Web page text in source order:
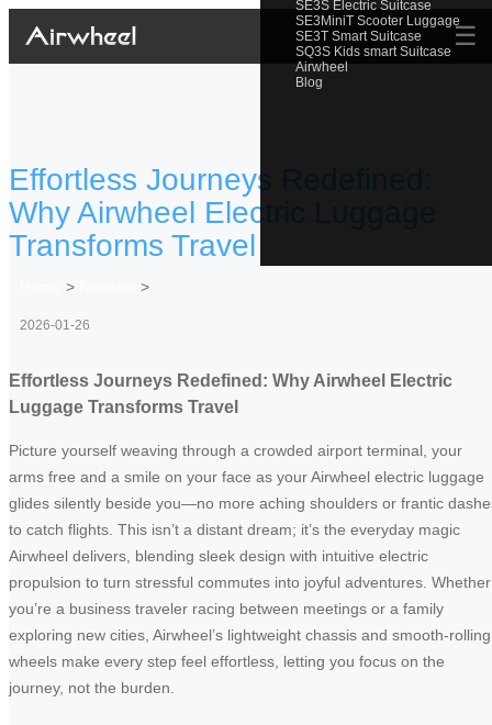
SE3S Electric Suitcase
SE3MiniT Scooter Luggage
SE3T Smart Suitcase
SQ3S Kids smart Suitcase
Airwheel
Blog
☰
Effortless Journeys Redefined:
Why Airwheel Electric Luggage
Transforms Travel
> >
2026-01-26
Effortless Journeys Redefined: Why Airwheel Electric
Luggage Transforms Travel
Picture yourself weaving through a crowded airport terminal, your
arms free and a smile on your face as your Airwheel electric luggage
glides silently beside you—no more aching shoulders or frantic
to catch flights. This isn’t a distant dream; it’s the everyday magic
Airwheel delivers, blending sleek design with intuitive electric
propulsion to turn stressful commutes into joyful adventures. Whether
you’re a business traveler racing between meetings or a family
exploring new cities, Airwheel’s lightweight chassis and smooth-rolling
wheels make every step feel effortless, letting you focus on the
journey, not the burden.